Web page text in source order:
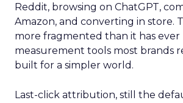
Reddit, browsing on ChatGPT,
Amazon, and converting in store.
more fragmented than it has ever
measurement tools most brands
built for a simpler world.
Last-click attribution, still the